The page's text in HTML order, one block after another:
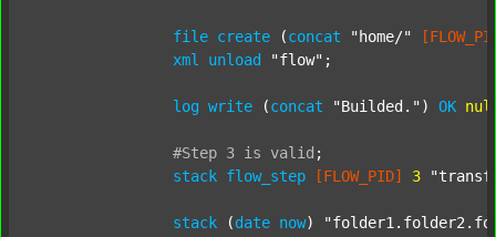
file create (concat "home/"
xml
unload "flow" ;
log write (concat "Builded." ) OK
#Step 3 is valid ;
stack flow_step [FLOW_PID] 3
stack (date now)